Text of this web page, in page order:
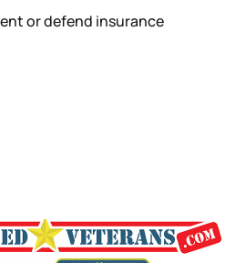
or defend insurance